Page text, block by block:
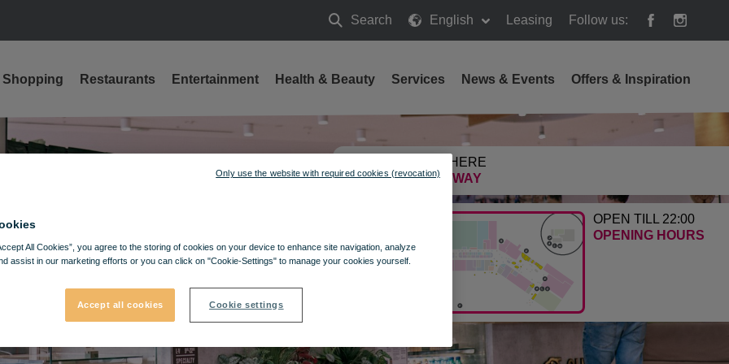
Search
Search
English Leasing Follow us:
GETTING HERE
FIND THE WAY
OPEN TILL 22:00
OPENING HOURS
Shopping Restaurants Entertainment Health & Beauty Services News & Events Offers & Inspiration
All Cookies”, you agree to the storing of cookies on your device to enhance site navigation, analyze
assist in our marketing efforts or you can click on "Cookie-Settings" to manage your cookies yourself.
Accept all cookies Cookie settings
Only use the website with required cookies (revocation)